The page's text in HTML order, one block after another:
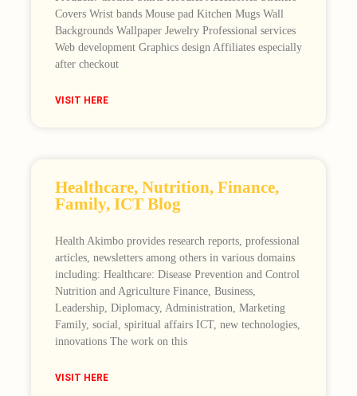
Covers Wrist bands Mouse pad Kitchen Mugs Wall
Backgrounds Wallpaper Jewelry Professional services
Web development Graphics design Affiliates especially
after checkout
VISIT HERE
Healthcare, Nutrition, Finance,
Family, ICT Blog
Health Akimbo provides research reports, professional
articles, newsletters among others in various domains
including: Healthcare: Disease Prevention and Control
Nutrition and Agriculture Finance, Business,
Leadership, Diplomacy, Administration, Marketing
Family, social, spiritual affairs ICT, new technologies,
innovations The work on this
VISIT HERE